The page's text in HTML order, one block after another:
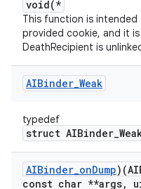
void(*
This function is
provided cookie, and it
DeathRecipient is
AIBinder_Weak
typedef
struct
AIBinder_onDump
const char **args,